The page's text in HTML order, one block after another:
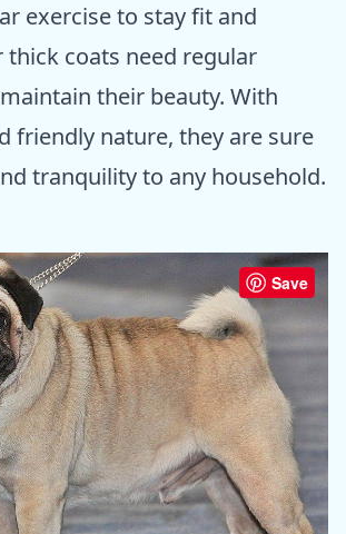
exercise to stay fit and
thick coats need regular
their beauty. With
friendly nature, they are sure
tranquility to any household.
Save